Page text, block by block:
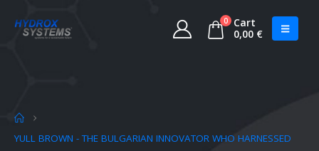
0
Cart
0,00 €
YULL BROWN - THE BULGARIAN INNOVATOR WHO HARNESSED